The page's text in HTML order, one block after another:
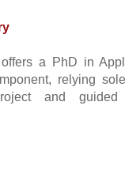
a PhD in
relying
and